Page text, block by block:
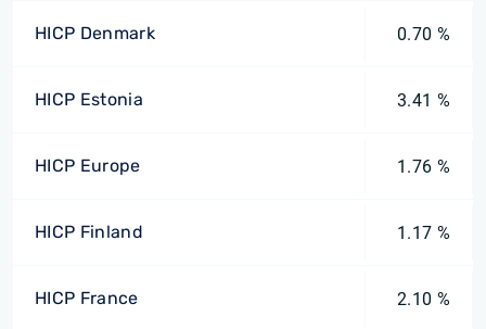
HICP Denmark 0.70 %
HICP Estonia 3.41 %
HICP Europe 1.76 %
HICP Finland 1.17 %
HICP France 2.10 %